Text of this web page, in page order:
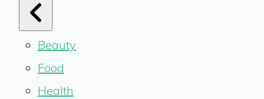
Beauty
Food
Health